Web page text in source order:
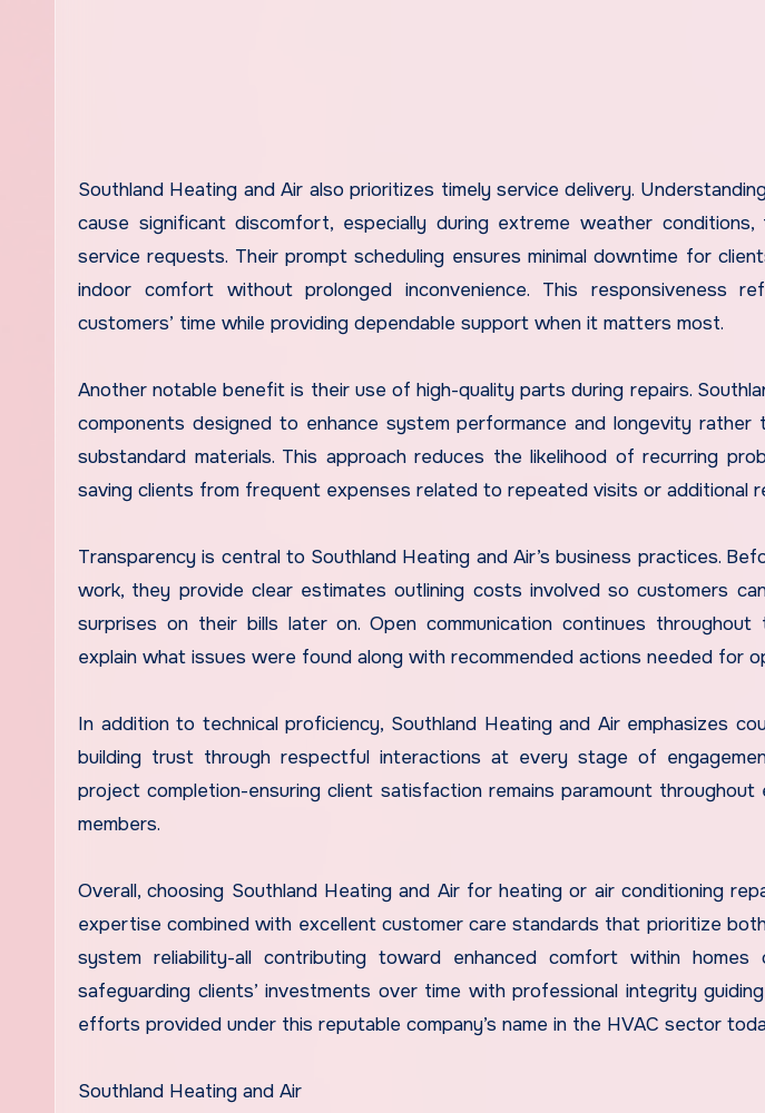
Southland Heating and Air also prioritizes timely service delivery.
cause significant discomfort, especially during extreme weather
service requests. Their prompt scheduling ensures minimal downtime for
indoor comfort without prolonged inconvenience. This responsiveness
customers’ time while providing dependable support when it matters most.
Another notable benefit is their use of high-quality parts during repairs.
components designed to enhance system performance and longevity
substandard materials. This approach reduces the likelihood of recurring
saving clients from frequent expenses related to repeated visits or additional
Transparency is central to Southland Heating and Air’s business practices.
work, they provide clear estimates outlining costs involved so customers
surprises on their bills later on. Open communication continues
explain what issues were found along with recommended actions needed for
In addition to technical proficiency, Southland Heating and Air emphasizes
building trust through respectful interactions at every stage of
project completion-ensuring client satisfaction remains paramount
members.
Overall, choosing Southland Heating and Air for heating or air conditioning
expertise combined with excellent customer care standards that prioritize
system reliability-all contributing toward enhanced comfort within homes
safeguarding clients’ investments over time with professional integrity
efforts provided under this reputable company’s name in the HVAC sector
Southland Heating and Air